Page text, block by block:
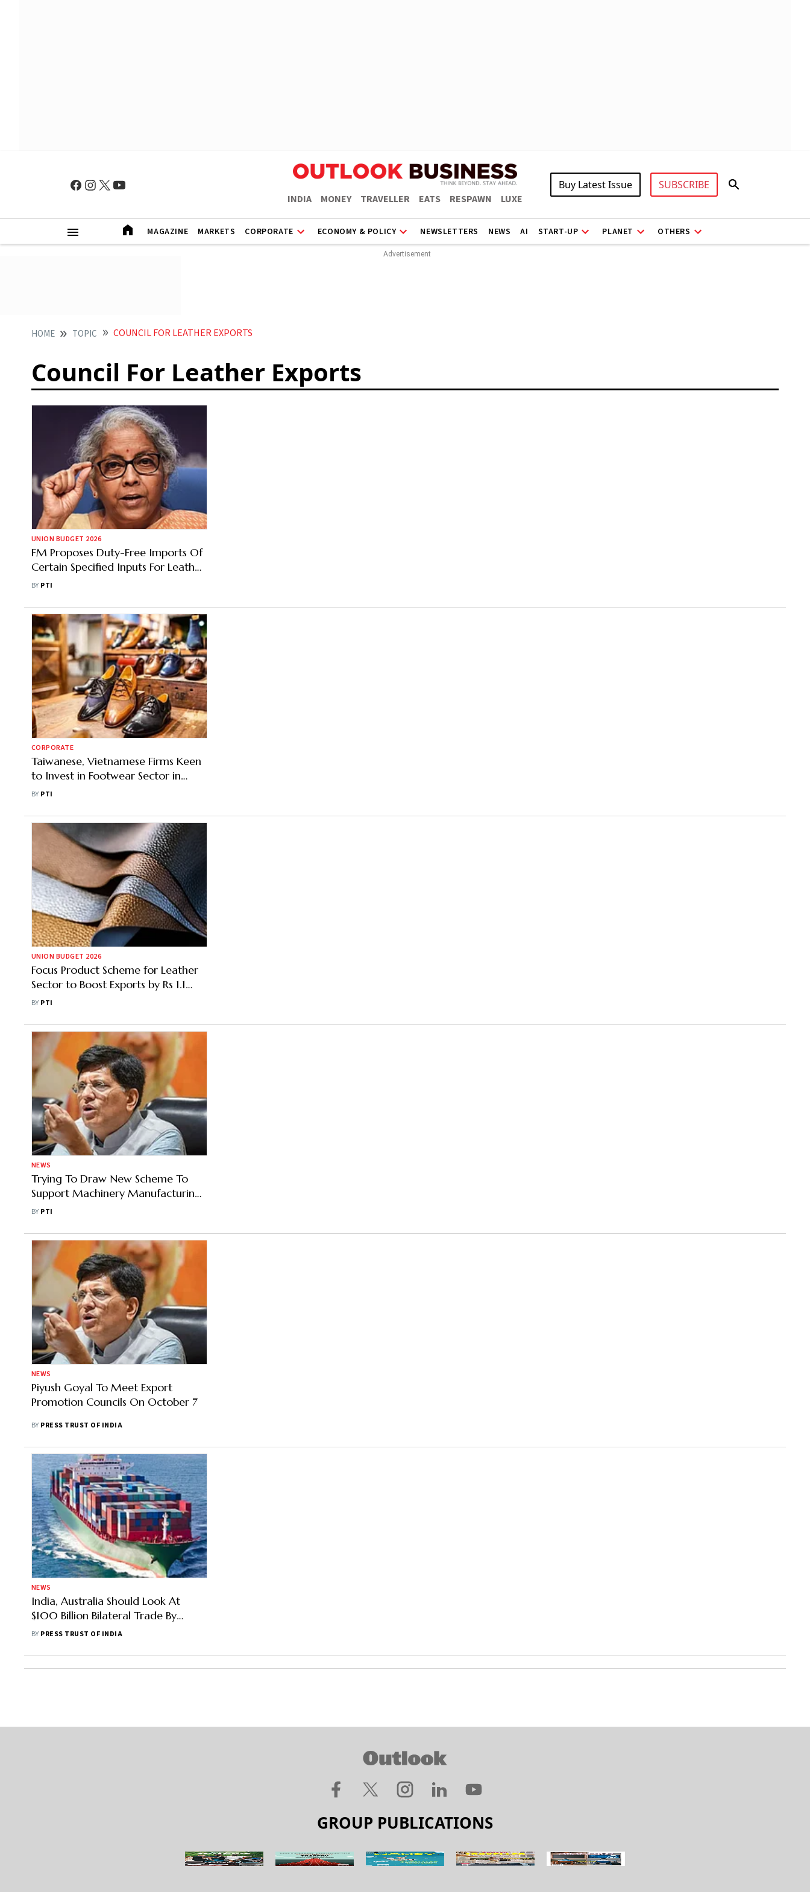
INDIA MONEY TRAVELLER EATS RESPAWN LUXE
Buy Latest Issue SUBSCRIBE
MAGAZINE MARKETS CORPORATE ECONOMY & POLICY NEWSLETTERS NEWS AI START-UP PLANET OTHERS
HOME TOPIC COUNCIL FOR LEATHER EXPORTS
Council For Leather Exports
UNION BUDGET 2026
FM Proposes Duty-Free Imports Of
Certain Specified Inputs For Leather
Exports Sector
BY PTI
CORPORATE
Taiwanese, Vietnamese Firms Keen
to Invest in Footwear Sector in
India: CLE
BY PTI
UNION BUDGET 2026
Focus Product Scheme for Leather
Sector to Boost Exports by Rs 1.1
Lakh Crore: CLE
BY PTI
NEWS
Trying To Draw New Scheme To
Support Machinery Manufacturing
For Leather Industry: Goyal
BY PTI
NEWS
Piyush Goyal To Meet Export
Promotion Councils On October 7
BY PRESS TRUST OF INDIA
NEWS
India, Australia Should Look At
$100 Billion Bilateral Trade By
2030, Says Piyush Goyal
BY PRESS TRUST OF INDIA
GROUP PUBLICATIONS